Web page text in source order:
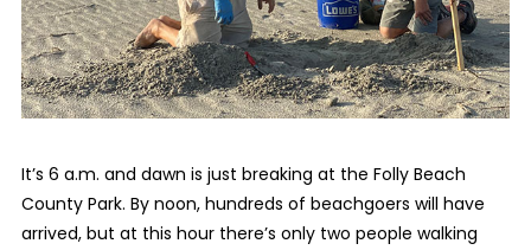
It’s 6 a.m. and dawn is just breaking at the Folly Beach
County Park. By noon, hundreds of beachgoers will have
arrived, but at this hour there’s only two people walking